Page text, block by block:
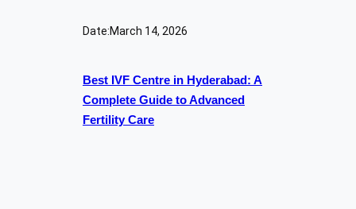
Date:March 14, 2026
Best IVF Centre in Hyderabad: A
Complete Guide to Advanced
Fertility Care